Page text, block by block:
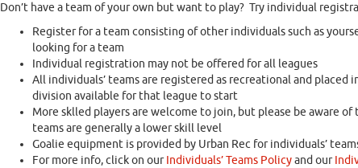
Don’t have a team of your own but want to play? Try individual
Register for a team consisting of other individuals such as
looking for a team
Individual registration may not be offered for all leagues
All individuals’ teams are registered as recreational and placed
division available for that league to start
More sklled players are welcome to join, but please be aware
teams are generally a lower skill level
Goalie equipment is provided by Urban Rec for individuals’
For more info, click on ourIndividuals’ Teams Policyand our